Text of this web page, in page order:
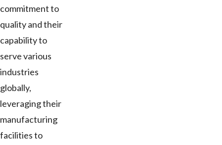
commitment to
quality and their
capability to
serve various
industries
globally,
leveraging their
manufacturing
facilities to